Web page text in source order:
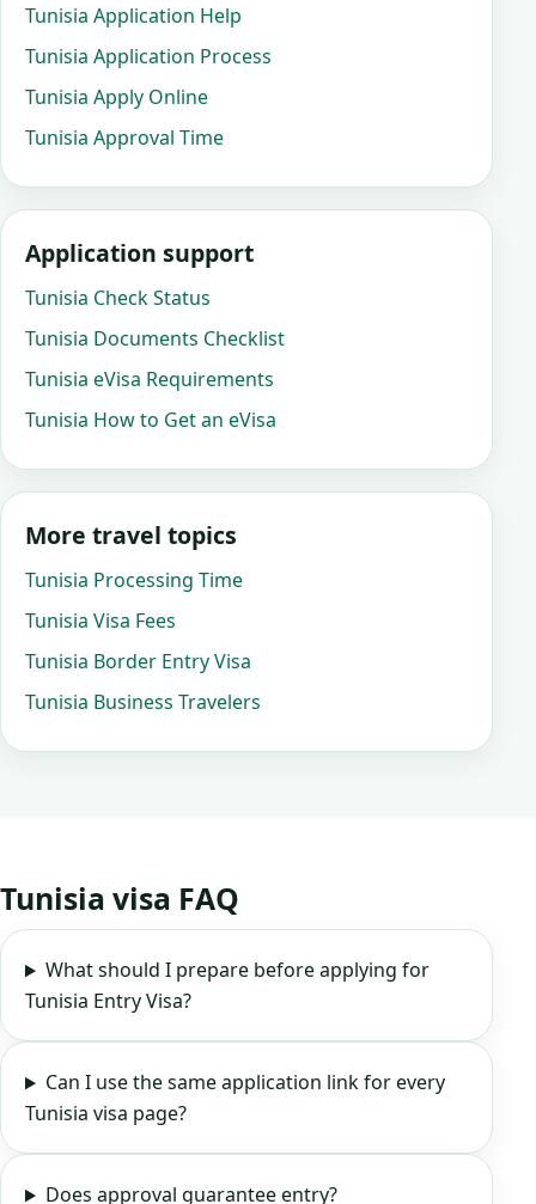
Tunisia Application Help
Tunisia Application Process
Tunisia Apply Online
Tunisia Approval Time
Application support
Tunisia Check Status
Tunisia Documents Checklist
Tunisia eVisa Requirements
Tunisia How to Get an eVisa
More travel topics
Tunisia Processing Time
Tunisia Visa Fees
Tunisia Border Entry Visa
Tunisia Business Travelers
Tunisia visa FAQ
What should I prepare before applying for
Tunisia Entry Visa?
Can I use the same application link for every
Tunisia visa page?
Does approval guarantee entry?